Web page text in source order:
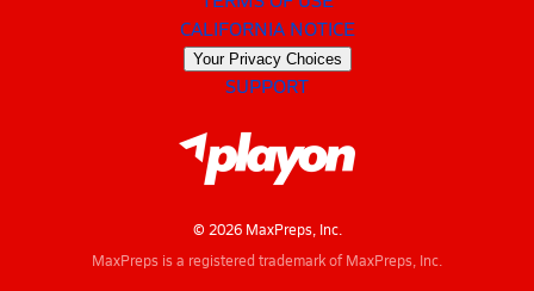
CALIFORNIA NOTICE
Your Privacy Choices
SUPPORT
© 2026 MaxPreps, Inc.
MaxPreps is a registered trademark of MaxPreps, Inc.